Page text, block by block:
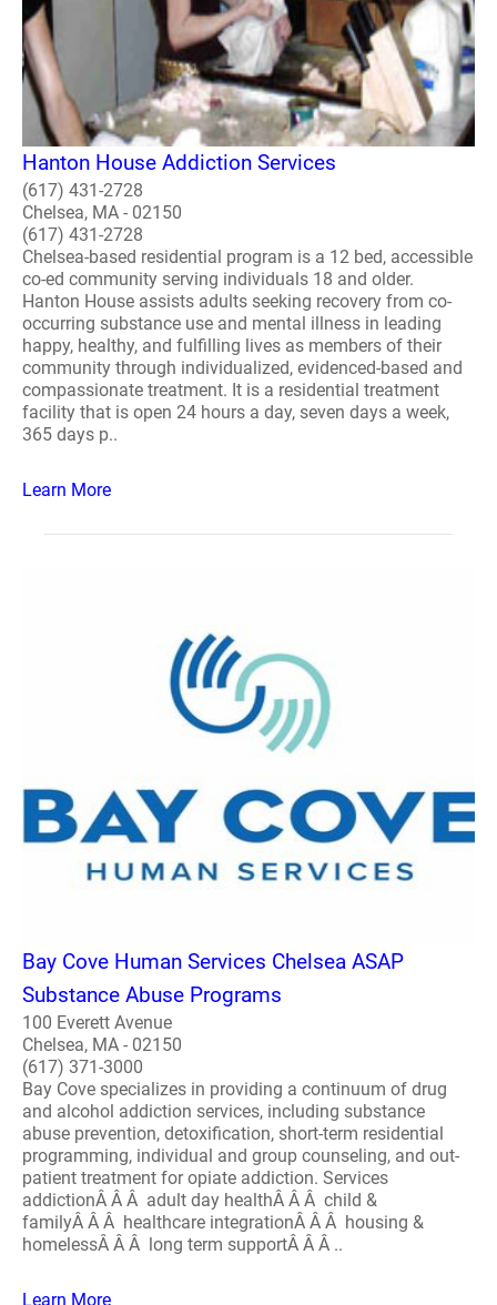
Hanton House Addiction Services
(617) 431-2728
Chelsea, MA - 02150
(617) 431-2728
Chelsea-based residential program is a 12 bed, accessible
co-ed community serving individuals 18 and older.
Hanton House assists adults seeking recovery from co-
occurring substance use and mental illness in leading
happy, healthy, and fulfilling lives as members of their
community through individualized, evidenced-based and
compassionate treatment. It is a residential treatment
facility that is open 24 hours a day, seven days a week,
365 days p..
Learn More
Bay Cove Human Services Chelsea ASAP
Substance Abuse Programs
100 Everett Avenue
Chelsea, MA - 02150
(617) 371-3000
Bay Cove specializes in providing a continuum of drug
and alcohol addiction services, including substance
abuse prevention, detoxification, short-term residential
programming, individual and group counseling, and out-
patient treatment for opiate addiction. Services
addictionÂ Â Â adult day healthÂ Â Â child &
familyÂ Â Â healthcare integrationÂ Â Â housing &
homelessÂ Â Â long term supportÂ Â Â ..
Learn More